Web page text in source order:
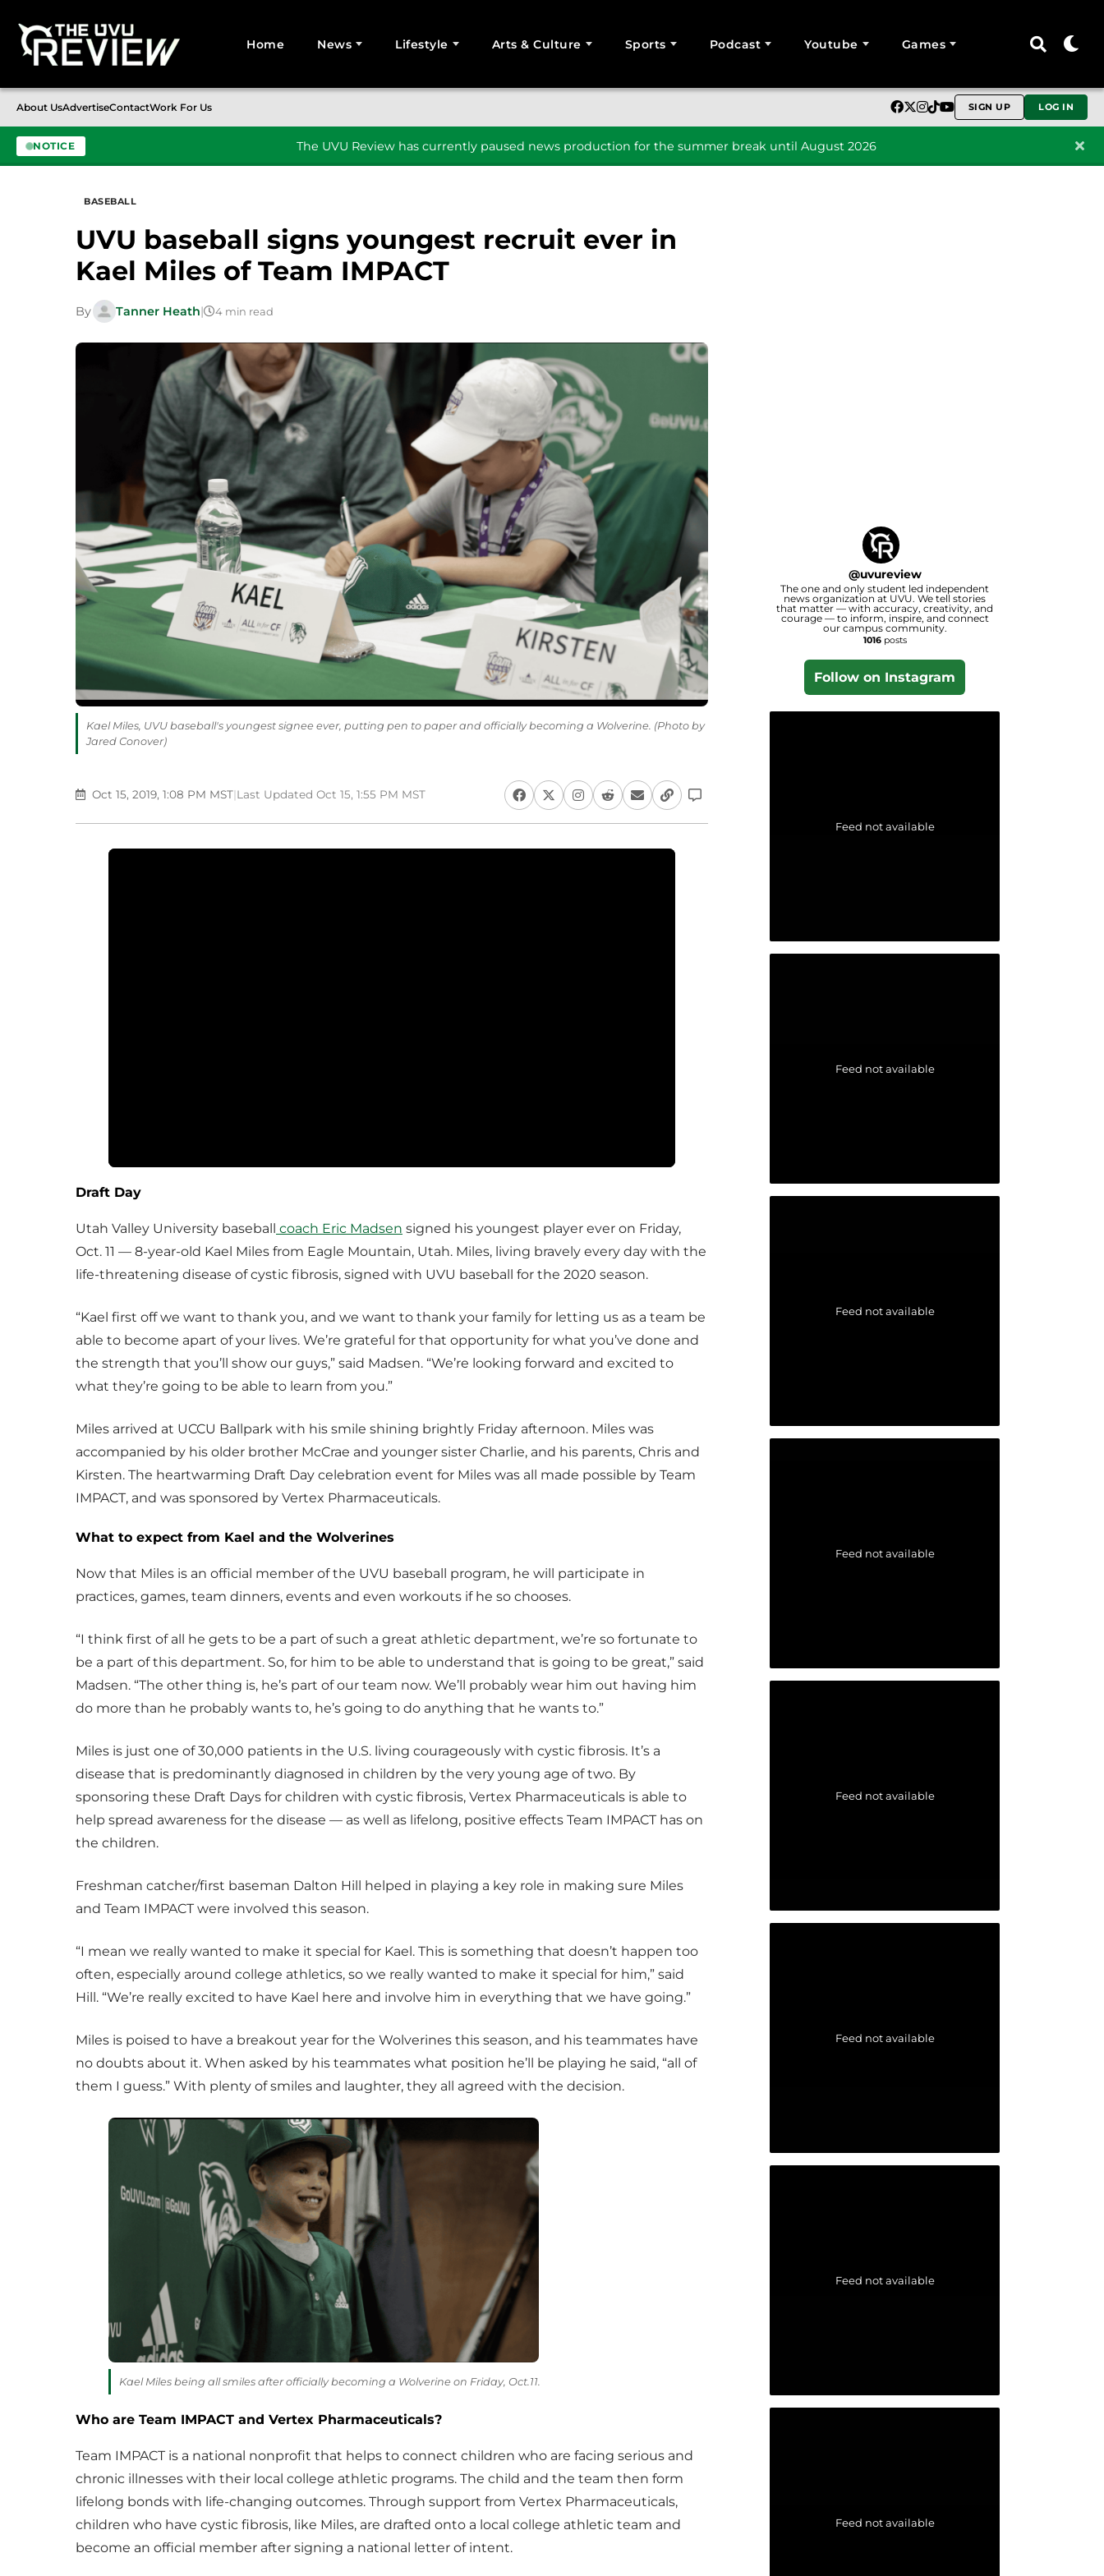
Home News Lifestyle Arts & Culture Sports Podcast Youtube Games
About UsAdvertiseContactWork For Us SIGN UP LOG IN
NOTICE The UVU Review has currently paused news production for the summer break until August 2026
BASEBALL
UVU baseball signs youngest recruit ever in
Kael Miles of Team IMPACT
By Tanner Heath| 4 min read
Kael Miles, UVU baseball's youngest signee ever, putting pen to paper and officially becoming a Wolverine. (Photo by
Jared Conover)
Oct 15, 2019, 1:08 PM MST|Last Updated Oct 15, 1:55 PM MST
Draft Day
Utah Valley University baseball coach Eric Madsen signed his youngest player ever on Friday,
Oct. 11 — 8-year-old Kael Miles from Eagle Mountain, Utah. Miles, living bravely every day with the
life-threatening disease of cystic fibrosis, signed with UVU baseball for the 2020 season.
“Kael first off we want to thank you, and we want to thank your family for letting us as a team be
able to become apart of your lives. We’re grateful for that opportunity for what you’ve done and
the strength that you’ll show our guys,” said Madsen. “We’re looking forward and excited to
what they’re going to be able to learn from you.”
Miles arrived at UCCU Ballpark with his smile shining brightly Friday afternoon. Miles was
accompanied by his older brother McCrae and younger sister Charlie, and his parents, Chris and
Kirsten. The heartwarming Draft Day celebration event for Miles was all made possible by Team
IMPACT, and was sponsored by Vertex Pharmaceuticals.
What to expect from Kael and the Wolverines
Now that Miles is an official member of the UVU baseball program, he will participate in
practices, games, team dinners, events and even workouts if he so chooses.
“I think first of all he gets to be a part of such a great athletic department, we’re so fortunate to
be a part of this department. So, for him to be able to understand that is going to be great,” said
Madsen. “The other thing is, he’s part of our team now. We’ll probably wear him out having him
do more than he probably wants to, he’s going to do anything that he wants to.”
Miles is just one of 30,000 patients in the U.S. living courageously with cystic fibrosis. It’s a
disease that is predominantly diagnosed in children by the very young age of two. By
sponsoring these Draft Days for children with cystic fibrosis, Vertex Pharmaceuticals is able to
help spread awareness for the disease — as well as lifelong, positive effects Team IMPACT has on
the children.
Freshman catcher/first baseman Dalton Hill helped in playing a key role in making sure Miles
and Team IMPACT were involved this season.
“I mean we really wanted to make it special for Kael. This is something that doesn’t happen too
often, especially around college athletics, so we really wanted to make it special for him,” said
Hill. “We’re really excited to have Kael here and involve him in everything that we have going.”
Miles is poised to have a breakout year for the Wolverines this season, and his teammates have
no doubts about it. When asked by his teammates what position he’ll be playing he said, “all of
them I guess.” With plenty of smiles and laughter, they all agreed with the decision.
Kael Miles being all smiles after officially becoming a Wolverine on Friday, Oct.11.
Who are Team IMPACT and Vertex Pharmaceuticals?
Team IMPACT is a national nonprofit that helps to connect children who are facing serious and
chronic illnesses with their local college athletic programs. The child and the team then form
lifelong bonds with life-changing outcomes. Through support from Vertex Pharmaceuticals,
children who have cystic fibrosis, like Miles, are drafted onto a local college athletic team and
become an official member after signing a national letter of intent.
@uvureview
The one and only student led independent
news organization at UVU. We tell stories
that matter — with accuracy, creativity, and
courage — to inform, inspire, and connect
our campus community.
1016posts
Follow on Instagram
Feed not available
Feed not available
Feed not available
Feed not available
Feed not available
Feed not available
Feed not available
Feed not available